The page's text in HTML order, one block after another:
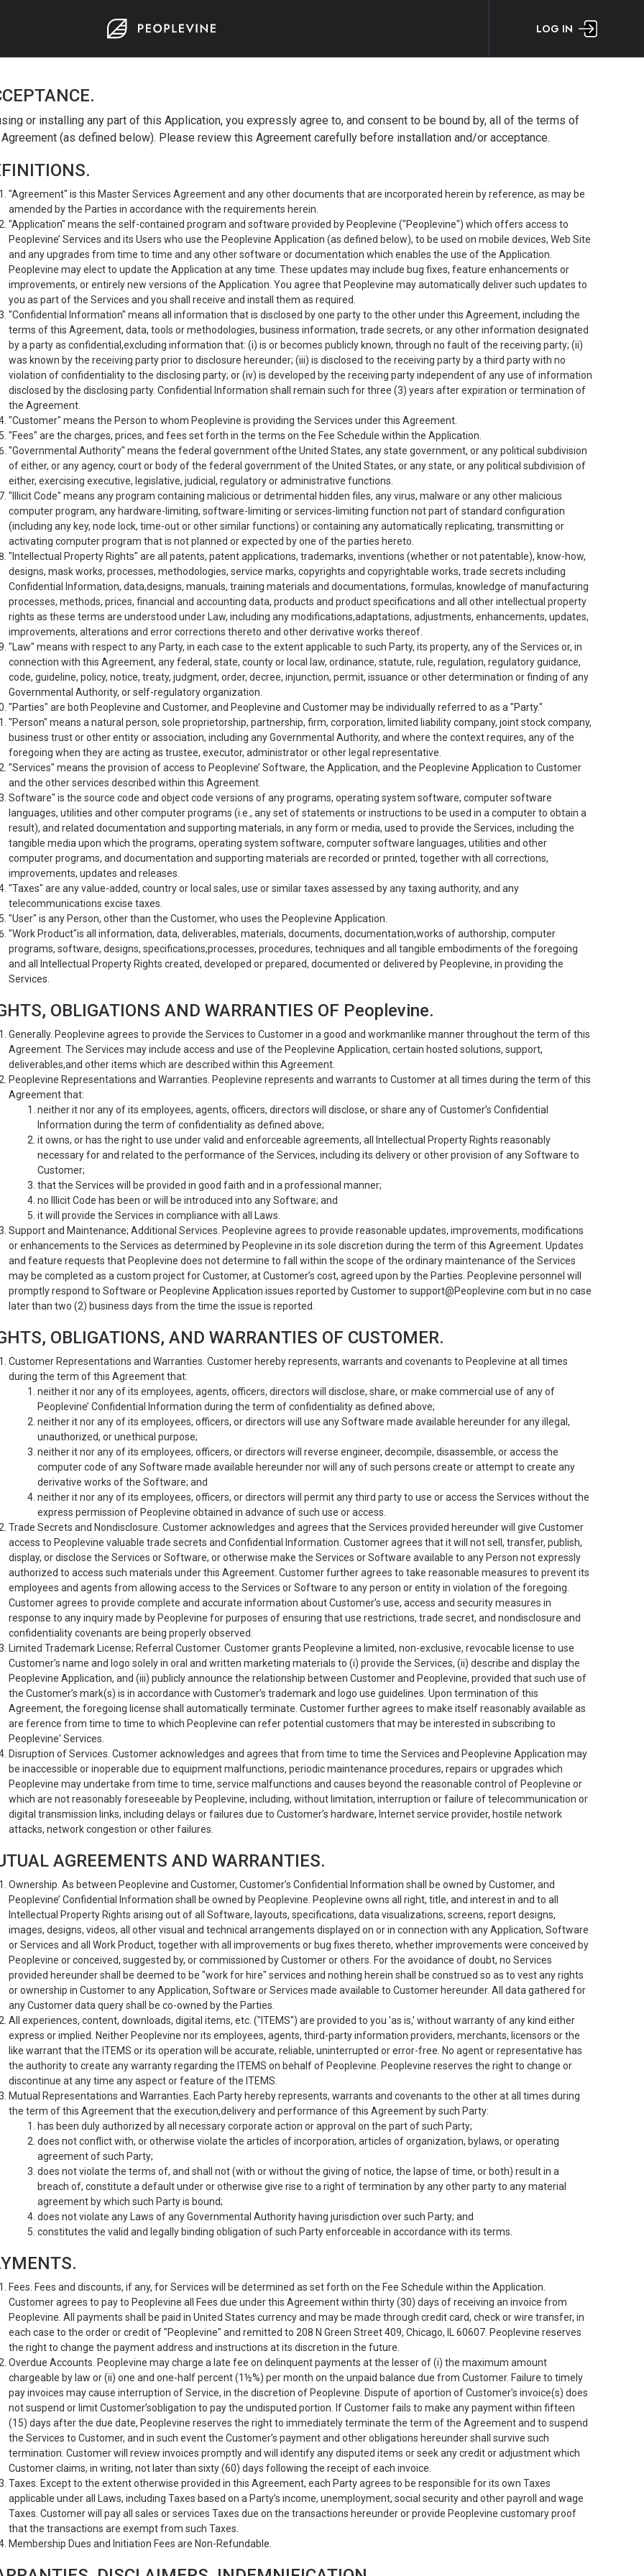
LOG IN
or installing any part of this Application, you expressly agree to, and consent to be bound by, all of the terms of
(as defined below). Please review this Agreement carefully before installation and/or acceptance.
"Agreement" is this Master Services Agreement and any other documents that are incorporated herein by reference, as may be
amended by the Parties in accordance with the requirements herein.
"Application" means the self-contained program and software provided by Peoplevine ("Peoplevine") which offers access to
Peoplevine’ Services and its Users who use the Peoplevine Application (as defined below), to be used on mobile devices, Web Site
and any upgrades from time to time and any other software or documentation which enables the use of the Application.
Peoplevine may elect to update the Application at any time. These updates may include bug fixes, feature enhancements or
improvements, or entirely new versions of the Application. You agree that Peoplevine may automatically deliver such updates to
you as part of the Services and you shall receive and install them as required.
"Confidential Information" means all information that is disclosed by one party to the other under this Agreement, including the
terms of this Agreement, data, tools or methodologies, business information, trade secrets, or any other information designated
by a party as confidential,excluding information that: (i) is or becomes publicly known, through no fault of the receiving party; (ii)
was known by the receiving party prior to disclosure hereunder; (iii) is disclosed to the receiving party by a third party with no
violation of confidentiality to the disclosing party; or (iv) is developed by the receiving party independent of any use of information
disclosed by the disclosing party. Confidential Information shall remain such for three (3) years after expiration or termination of
the Agreement.
"Customer" means the Person to whom Peoplevine is providing the Services under this Agreement.
"Fees" are the charges, prices, and fees set forth in the terms on the Fee Schedule within the Application.
"Governmental Authority" means the federal government ofthe United States, any state government, or any political subdivision
of either, or any agency, court or body of the federal government of the United States, or any state, or any political subdivision of
either, exercising executive, legislative, judicial, regulatory or administrative functions.
"Illicit Code" means any program containing malicious or detrimental hidden files, any virus, malware or any other malicious
computer program, any hardware-limiting, software-limiting or services-limiting function not part of standard configuration
(including any key, node lock, time-out or other similar functions) or containing any automatically replicating, transmitting or
activating computer program that is not planned or expected by one of the parties hereto.
"Intellectual Property Rights" are all patents, patent applications, trademarks, inventions (whether or not patentable), know-how,
designs, mask works, processes, methodologies, service marks, copyrights and copyrightable works, trade secrets including
Confidential Information, data,designs, manuals, training materials and documentations, formulas, knowledge of manufacturing
processes, methods, prices, financial and accounting data, products and product specifications and all other intellectual property
rights as these terms are understood under Law, including any modifications,adaptations, adjustments, enhancements, updates,
improvements, alterations and error corrections thereto and other derivative works thereof.
"Law" means with respect to any Party, in each case to the extent applicable to such Party, its property, any of the Services or, in
connection with this Agreement, any federal, state, county or local law, ordinance, statute, rule, regulation, regulatory guidance,
code, guideline, policy, notice, treaty, judgment, order, decree, injunction, permit, issuance or other determination or finding of any
Governmental Authority, or self-regulatory organization.
"Parties" are both Peoplevine and Customer, and Peoplevine and Customer may be individually referred to as a "Party."
"Person" means a natural person, sole proprietorship, partnership, firm, corporation, limited liability company, joint stock company,
business trust or other entity or association, including any Governmental Authority, and where the context requires, any of the
foregoing when they are acting as trustee, executor, administrator or other legal representative.
"Services" means the provision of access to Peoplevine’ Software, the Application, and the Peoplevine Application to Customer
and the other services described within this Agreement.
Software" is the source code and object code versions of any programs, operating system software, computer software
languages, utilities and other computer programs (i.e., any set of statements or instructions to be used in a computer to obtain a
result), and related documentation and supporting materials, in any form or media, used to provide the Services, including the
tangible media upon which the programs, operating system software, computer software languages, utilities and other
computer programs, and documentation and supporting materials are recorded or printed, together with all corrections,
improvements, updates and releases.
"Taxes" are any value-added, country or local sales, use or similar taxes assessed by any taxing authority, and any
telecommunications excise taxes.
"User" is any Person, other than the Customer, who uses the Peoplevine Application.
"Work Product"is all information, data, deliverables, materials, documents, documentation,works of authorship, computer
programs, software, designs, specifications,processes, procedures, techniques and all tangible embodiments of the foregoing
and all Intellectual Property Rights created, developed or prepared, documented or delivered by Peoplevine, in providing the
Services.
OBLIGATIONS AND WARRANTIES OF Peoplevine.
Generally. Peoplevine agrees to provide the Services to Customer in a good and workmanlike manner throughout the term of this
Agreement. The Services may include access and use of the Peoplevine Application, certain hosted solutions, support,
deliverables,and other items which are described within this Agreement.
Peoplevine Representations and Warranties. Peoplevine represents and warrants to Customer at all times during the term of this
Agreement that:
neither it nor any of its employees, agents, officers, directors will disclose, or share any of Customer’s Confidential
Information during the term of confidentiality as defined above;
it owns, or has the right to use under valid and enforceable agreements, all Intellectual Property Rights reasonably
necessary for and related to the performance of the Services, including its delivery or other provision of any Software to
Customer;
that the Services will be provided in good faith and in a professional manner;
no Illicit Code has been or will be introduced into any Software; and
it will provide the Services in compliance with all Laws.
Support and Maintenance; Additional Services. Peoplevine agrees to provide reasonable updates, improvements, modifications
or enhancements to the Services as determined by Peoplevine in its sole discretion during the term of this Agreement. Updates
and feature requests that Peoplevine does not determine to fall within the scope of the ordinary maintenance of the Services
may be completed as a custom project for Customer, at Customer’s cost, agreed upon by the Parties. Peoplevine personnel will
promptly respond to Software or Peoplevine Application issues reported by Customer to support@Peoplevine.com but in no case
later than two (2) business days from the time the issue is reported.
OBLIGATIONS, AND WARRANTIES OF CUSTOMER.
Customer Representations and Warranties. Customer hereby represents, warrants and covenants to Peoplevine at all times
during the term of this Agreement that:
neither it nor any of its employees, agents, officers, directors will disclose, share, or make commercial use of any of
Peoplevine’ Confidential Information during the term of confidentiality as defined above;
neither it nor any of its employees, officers, or directors will use any Software made available hereunder for any illegal,
unauthorized, or unethical purpose;
neither it nor any of its employees, officers, or directors will reverse engineer, decompile, disassemble, or access the
computer code of any Software made available hereunder nor will any of such persons create or attempt to create any
derivative works of the Software; and
neither it nor any of its employees, officers, or directors will permit any third party to use or access the Services without the
express permission of Peoplevine obtained in advance of such use or access.
Trade Secrets and Nondisclosure. Customer acknowledges and agrees that the Services provided hereunder will give Customer
access to Peoplevine valuable trade secrets and Confidential Information. Customer agrees that it will not sell, transfer, publish,
display, or disclose the Services or Software, or otherwise make the Services or Software available to any Person not expressly
authorized to access such materials under this Agreement. Customer further agrees to take reasonable measures to prevent its
employees and agents from allowing access to the Services or Software to any person or entity in violation of the foregoing.
Customer agrees to provide complete and accurate information about Customer’s use, access and security measures in
response to any inquiry made by Peoplevine for purposes of ensuring that use restrictions, trade secret, and nondisclosure and
confidentiality covenants are being properly observed.
Limited Trademark License; Referral Customer. Customer grants Peoplevine a limited, non-exclusive, revocable license to use
Customer’s name and logo solely in oral and written marketing materials to (i) provide the Services, (ii) describe and display the
Peoplevine Application, and (iii) publicly announce the relationship between Customer and Peoplevine, provided that such use of
the Customer’s mark(s) is in accordance with Customer’s trademark and logo use guidelines. Upon termination of this
Agreement, the foregoing license shall automatically terminate. Customer further agrees to make itself reasonably available as
are ference from time to time to which Peoplevine can refer potential customers that may be interested in subscribing to
Peoplevine' Services.
Disruption of Services. Customer acknowledges and agrees that from time to time the Services and Peoplevine Application may
be inaccessible or inoperable due to equipment malfunctions, periodic maintenance procedures, repairs or upgrades which
Peoplevine may undertake from time to time, service malfunctions and causes beyond the reasonable control of Peoplevine or
which are not reasonably foreseeable by Peoplevine, including, without limitation, interruption or failure of telecommunication or
digital transmission links, including delays or failures due to Customer’s hardware, Internet service provider, hostile network
attacks, network congestion or other failures.
AGREEMENTS AND WARRANTIES.
Ownership. As between Peoplevine and Customer, Customer’s Confidential Information shall be owned by Customer, and
Peoplevine’ Confidential Information shall be owned by Peoplevine. Peoplevine owns all right, title, and interest in and to all
Intellectual Property Rights arising out of all Software, layouts, specifications, data visualizations, screens, report designs,
images, designs, videos, all other visual and technical arrangements displayed on or in connection with any Application, Software
or Services and all Work Product, together with all improvements or bug fixes thereto, whether improvements were conceived by
Peoplevine or conceived, suggested by, or commissioned by Customer or others. For the avoidance of doubt, no Services
provided hereunder shall be deemed to be "work for hire" services and nothing herein shall be construed so as to vest any rights
or ownership in Customer to any Application, Software or Services made available to Customer hereunder. All data gathered for
any Customer data query shall be co-owned by the Parties.
All experiences, content, downloads, digital items, etc. ("ITEMS") are provided to you 'as is,' without warranty of any kind either
express or implied. Neither Peoplevine nor its employees, agents, third-party information providers, merchants, licensors or the
like warrant that the ITEMS or its operation will be accurate, reliable, uninterrupted or error-free. No agent or representative has
the authority to create any warranty regarding the ITEMS on behalf of Peoplevine. Peoplevine reserves the right to change or
discontinue at any time any aspect or feature of the ITEMS.
Mutual Representations and Warranties. Each Party hereby represents, warrants and covenants to the other at all times during
the term of this Agreement that the execution,delivery and performance of this Agreement by such Party:
has been duly authorized by all necessary corporate action or approval on the part of such Party;
does not conflict with, or otherwise violate the articles of incorporation, articles of organization, bylaws, or operating
agreement of such Party;
does not violate the terms of, and shall not (with or without the giving of notice, the lapse of time, or both) result in a
breach of, constitute a default under or otherwise give rise to a right of termination by any other party to any material
agreement by which such Party is bound;
does not violate any Laws of any Governmental Authority having jurisdiction over such Party; and
constitutes the valid and legally binding obligation of such Party enforceable in accordance with its terms.
Fees. Fees and discounts, if any, for Services will be determined as set forth on the Fee Schedule within the Application.
Customer agrees to pay to Peoplevine all Fees due under this Agreement within thirty (30) days of receiving an invoice from
Peoplevine. All payments shall be paid in United States currency and may be made through credit card, check or wire transfer, in
each case to the order or credit of "Peoplevine" and remitted to 208 N Green Street 409, Chicago, IL 60607. Peoplevine reserves
the right to change the payment address and instructions at its discretion in the future.
Overdue Accounts. Peoplevine may charge a late fee on delinquent payments at the lesser of (i) the maximum amount
chargeable by law or (ii) one and one-half percent (1½%) per month on the unpaid balance due from Customer. Failure to timely
pay invoices may cause interruption of Service, in the discretion of Peoplevine. Dispute of aportion of Customer’s invoice(s) does
not suspend or limit Customer’sobligation to pay the undisputed portion. If Customer fails to make any payment within fifteen
(15) days after the due date, Peoplevine reserves the right to immediately terminate the term of the Agreement and to suspend
the Services to Customer, and in such event the Customer’s payment and other obligations hereunder shall survive such
termination. Customer will review invoices promptly and will identify any disputed items or seek any credit or adjustment which
Customer claims, in writing, not later than sixty (60) days following the receipt of each invoice.
Taxes. Except to the extent otherwise provided in this Agreement, each Party agrees to be responsible for its own Taxes
applicable under all Laws, including Taxes based on a Party’s income, unemployment, social security and other payroll and wage
Taxes. Customer will pay all sales or services Taxes due on the transactions hereunder or provide Peoplevine customary proof
that the transactions are exempt from such Taxes.
Membership Dues and Initiation Fees are Non-Refundable.